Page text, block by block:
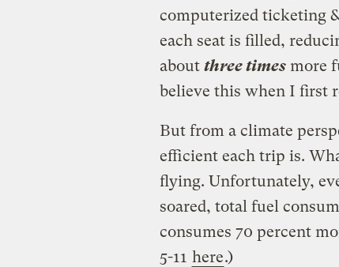
computerized ticketing
each seat is filled,
about three timesmore
believe this when I first
But from a climate
efficient each trip is.
flying. Unfortunately,
soared, total fuel
consumes 70 percent
5-11 here.)